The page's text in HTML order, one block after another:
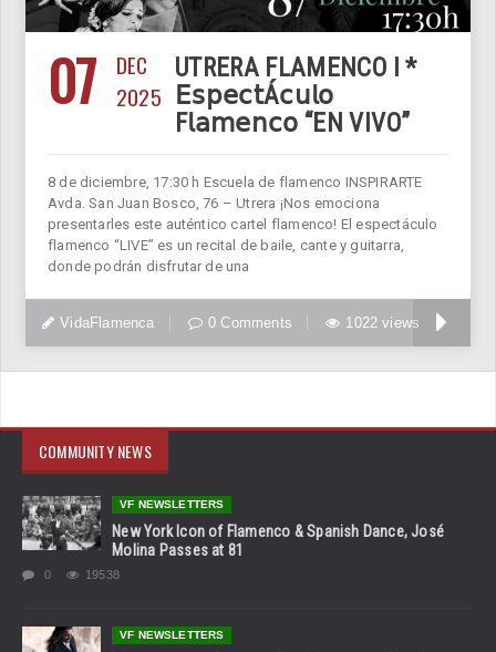
07
DEC
2025
UTRERA FLAMENCO I *
𝖤𝗌𝗉𝖾𝖼𝗍Á𝖼𝗎𝗅𝗈
F𝗅𝖺𝗆𝖾𝗇𝖼𝗈 “EN VIVO”
8 de diciembre, 17:30 h Escuela de flamenco INSPIRARTE
Avda. San Juan Bosco, 76 – Utrera ¡Nos emociona
presentarles este auténtico cartel flamenco! El espectáculo
flamenco “LIVE” es un recital de baile, cante y guitarra,
donde podrán disfrutar de una
VidaFlamenca 0 Comments 1022 views
COMMUNITY NEWS
VF NEWSLETTERS
New York Icon of Flamenco & Spanish Dance, José
Molina Passes at 81
0 19538
VF NEWSLETTERS